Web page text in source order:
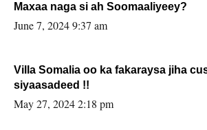
Maxaa naga si ah Soomaaliyeey?
June 7, 2024 9:37 am
Villa Somalia oo ka fakaraysa jiha
siyaasadeed !!
May 27, 2024 2:18 pm